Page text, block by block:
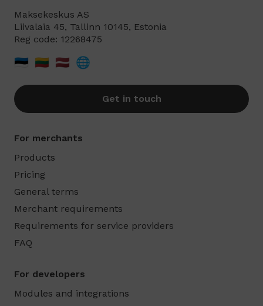
Maksekeskus AS
Liivalaia 45, Tallinn 10145, Estonia
Reg code: 12268475
🇪🇪 🇱🇹 🇱🇻 🌐
Get in touch
For merchants
Products
Pricing
General terms
Merchant requirements
Requirements for service providers
FAQ
For developers
Modules and integrations